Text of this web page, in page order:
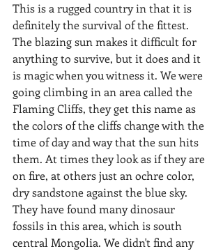
​​This is a rugged country in that it is
definitely the survival of the fittest.
The blazing sun makes it difficult for
anything to survive, but it does and it
is magic when you witness it. We were
going climbing in an area called the
Flaming Cliffs, they get this name as
the colors of the cliffs change with the
time of day and way that the sun hits
them. At times they look as if they are
on fire, at others just an ochre color,
dry sandstone against the blue sky.
They have found many dinosaur
fossils in this area, which is south
central Mongolia. We didn't find any